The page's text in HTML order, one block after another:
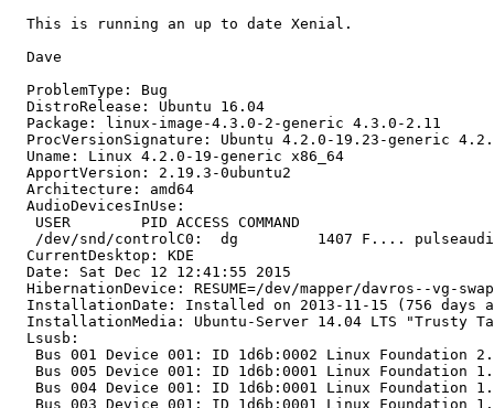
  This is running an up to date Xenial.
  Dave
  ProblemType: Bug
  DistroRelease: Ubuntu 16.04
  Package: linux-image-4.3.0-2-generic 4.3.0-2.11
ProcVersionSignature: Ubuntu 4.2.0-19.23-generic
  Uname: Linux 4.2.0-19-generic x86_64
  ApportVersion: 2.19.3-0ubuntu2
  Architecture: amd64
  AudioDevicesInUse:
   USER        PID ACCESS COMMAND
/dev/snd/controlC0:  dg         1407 F....
  CurrentDesktop: KDE
  Date: Sat Dec 12 12:41:55 2015
HibernationDevice: RESUME=/dev/mapper/davros--vg-
InstallationDate: Installed on 2013-11-15 (756 days
InstallationMedia: Ubuntu-Server 14.04 LTS "Trusty
  Lsusb:
Bus 001 Device 001: ID 1d6b:0002 Linux Foundation
Bus 005 Device 001: ID 1d6b:0001 Linux Foundation
Bus 004 Device 001: ID 1d6b:0001 Linux Foundation
Bus 003 Device 001: ID 1d6b:0001 Linux Foundation